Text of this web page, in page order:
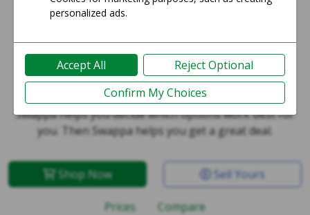
Galaxy Note 20 Ultra LTE
Swappa helps you decide which options work best for
you. Then Swappa helps you get a great deal.
Shop Now Sell Yours
Prices Compare